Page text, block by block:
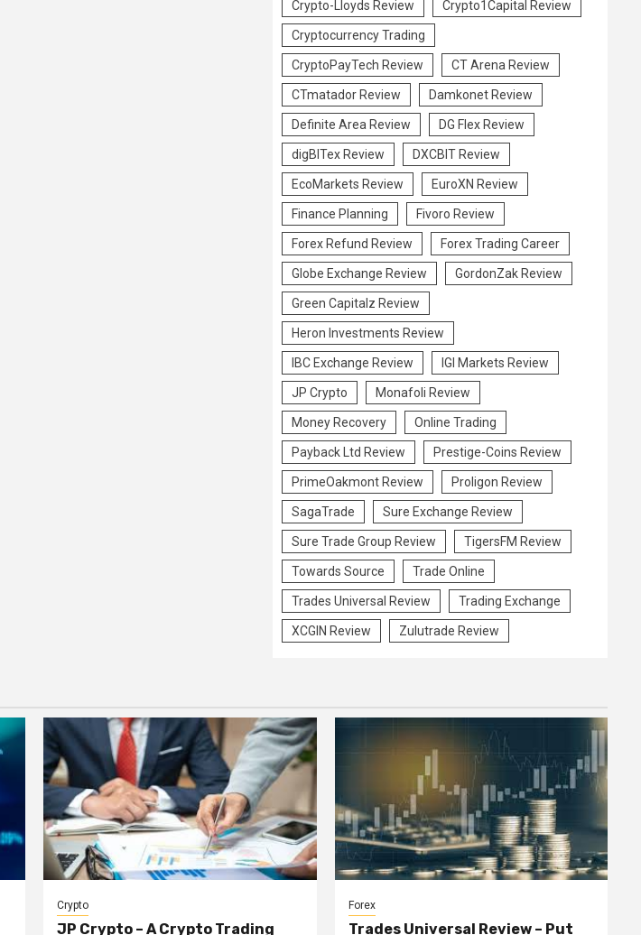
Crypto-Lloyds Review Crypto1Capital Review
Cryptocurrency Trading
CryptoPayTech Review CT Arena Review
CTmatador Review Damkonet Review
Definite Area Review DG Flex Review
digBITex Review DXCBIT Review
EcoMarkets Review EuroXN Review
Finance Planning Fivoro Review
Forex Refund Review Forex Trading Career
Globe Exchange Review GordonZak Review
Green Capitalz Review
Heron Investments Review
IBC Exchange Review IGI Markets Review
JP Crypto Monafoli Review
Money Recovery Online Trading
Payback Ltd Review Prestige-Coins Review
PrimeOakmont Review Proligon Review
SagaTrade Sure Exchange Review
Sure Trade Group Review TigersFM Review
Towards Source Trade Online
Trades Universal Review Trading Exchange
XCGIN Review Zulutrade Review
Crypto
JP Crypto – A Crypto Trading
Forex
Trades Universal Review – Put